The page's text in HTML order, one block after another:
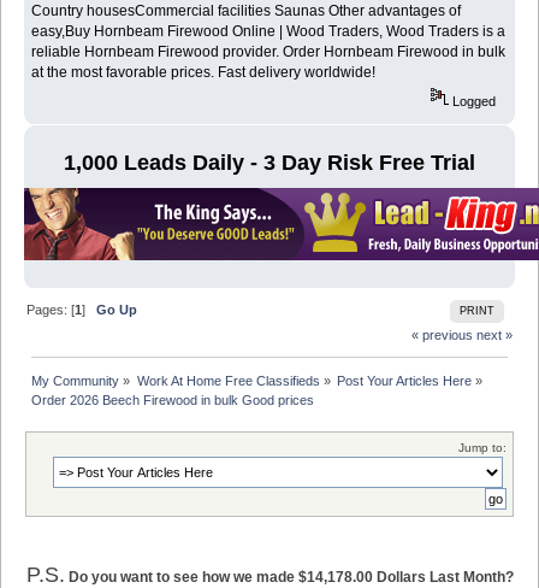
Country housesCommercial facilities Saunas Other advantages of
easy,Buy Hornbeam Firewood Online | Wood Traders, Wood Traders is a
reliable Hornbeam Firewood provider. Order Hornbeam Firewood in bulk
at the most favorable prices. Fast delivery worldwide!
Logged
1,000 Leads Daily - 3 Day Risk Free Trial
PRINT
Pages: [1]Go Up
« previous next »
My Community » Work At Home Free Classifieds » Post Your Articles Here»
Order 2026 Beech Firewood in bulk Good prices
Jump to:
P.S. Do you want to see how we made $14,178.00 Dollars Last Month?